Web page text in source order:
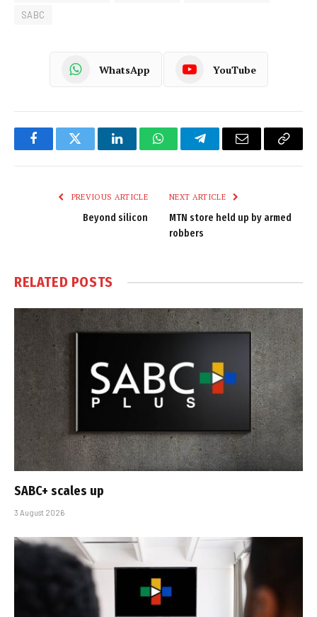
SABC
WhatsApp YouTube
FacebookTwitter LinkedInWhatsAppTelegramEmail
Copy
PREVIOUS ARTICLE
Beyond silicon
NEXT ARTICLE
MTN store held up by armed
robbers
RELATED POSTS
SABC+ scales up
3 August 2026